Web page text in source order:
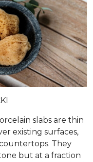
slabs are thin
existing surfaces,
They
but at a fraction